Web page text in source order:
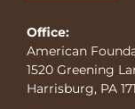
Office:
American
1520 Greening
Harrisburg, PA